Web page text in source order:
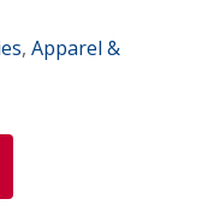
,Apparel &